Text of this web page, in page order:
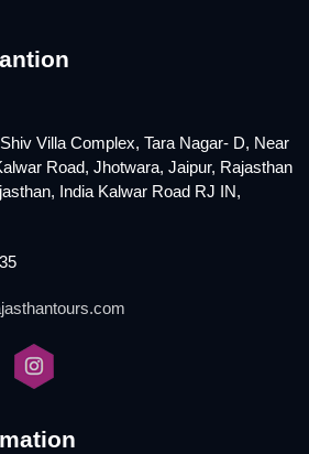
Villa Complex, Tara Nagar- D, Near
Road, Jhotwara, Jaipur, Rajasthan
India Kalwar Road RJ IN,